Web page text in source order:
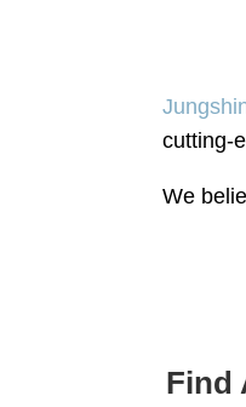
cutting-
We
Find